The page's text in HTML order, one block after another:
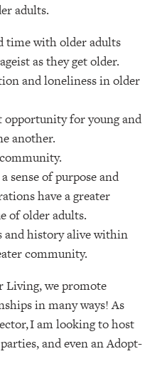
adults.
time with older adults
as they get older.
and loneliness in older
opportunity for young and
another.
sense of purpose and
have a greater
of older adults.
and history alive within
community.
Living, we promote
in many ways! As
I am looking to host
and even an Adopt-